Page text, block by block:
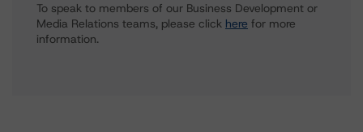
To speak to members of our Business Development or
Media Relations teams, please click here for more
information.